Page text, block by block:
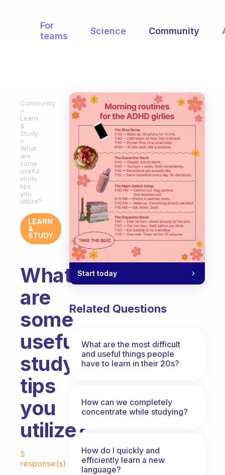
For
teams
Science Community
Community
Learn
&
Study
What
are
some
useful
study
tips
you
utilize?
LEARN
&
STUDY
What
are
some
useful
study
tips
you
utilize?
Fabulous Community
5
response(s)
Start today
Related Questions
What are the most difficult
and useful things people
have to learn in their 20s?
How can we completely
concentrate while studying?
How do I quickly and
efficiently learn a new
language?